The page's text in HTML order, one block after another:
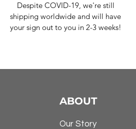
Despite COVID-19, we're still
shipping worldwide and will have
your sign out to you in 2-3 weeks!
ABOUT
Our Story